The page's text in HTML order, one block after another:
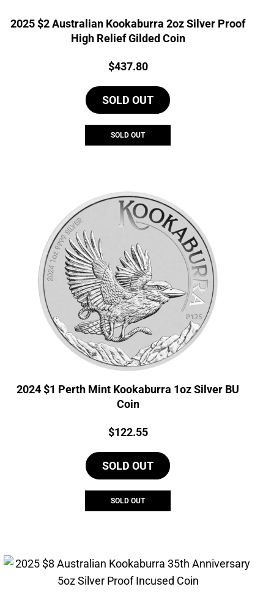
2025 $2 Australian Kookaburra 2oz Silver Proof
High Relief Gilded Coin
Price:
$437.80
SOLD OUT
SOLD OUT
2024 $1 Perth Mint Kookaburra 1oz Silver BU
Coin
Price:
$122.55
SOLD OUT
SOLD OUT